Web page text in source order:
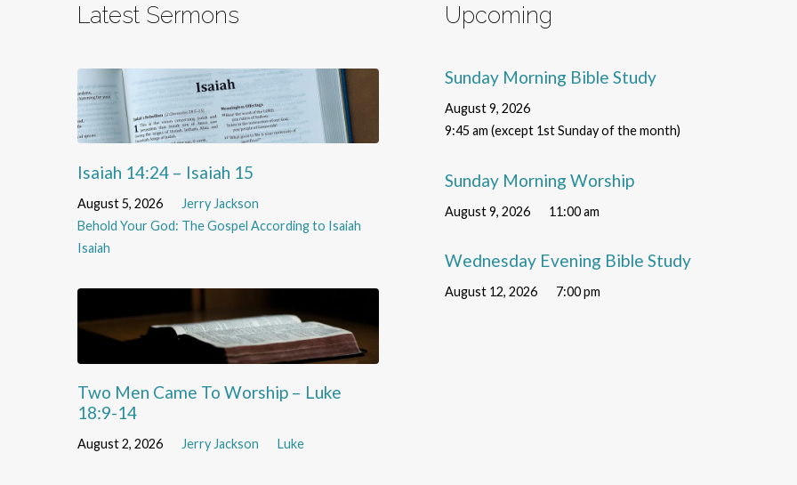
Latest Sermons
Isaiah 14:24 – Isaiah 15
August 5, 2026
Jerry Jackson
Behold Your God: The Gospel According to Isaiah
Isaiah
Two Men Came To Worship – Luke
18:9-14
August 2, 2026 Jerry Jackson Luke
Upcoming
Sunday Morning Bible Study
August 9, 2026
9:45 am (except 1st Sunday of the month)
Sunday Morning Worship
August 9, 2026 11:00 am
Wednesday Evening Bible Study
August 12, 2026 7:00 pm